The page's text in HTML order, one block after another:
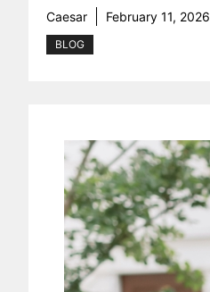
Caesar February 11, 2026
BLOG